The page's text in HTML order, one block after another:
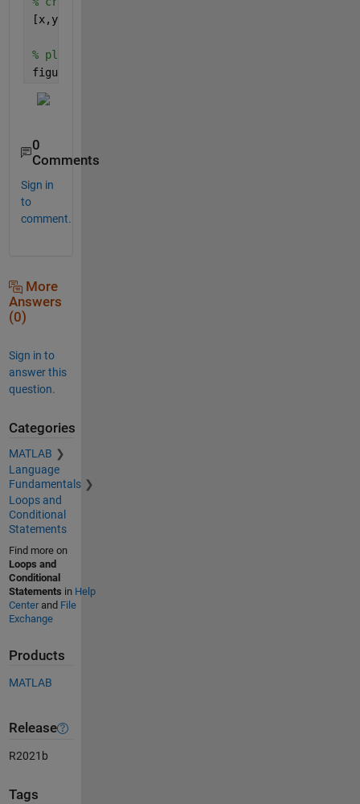
[x,y] = meshgrid(x0,y0);
% plot
figure,plot(x(:),y(:),
0
Comments
Sign in
to
comment.
More
Answers
(0)
Sign in to
answer this
question.
Categories
MATLAB
Language
Fundamentals
Loops and
Conditional
Statements
Find more on
Loops and
Conditional
Statements in Help
Centerand File
Exchange
Products
MATLAB
Release
R2021b
Tags